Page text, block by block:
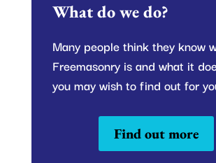
What do we do?
Many people think they know
Freemasonry is and what it
you may wish to find out for
Find out more